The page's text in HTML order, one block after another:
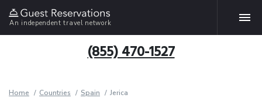
An independent travel network
(855) 470-1527
Home Countries Spain Jerica